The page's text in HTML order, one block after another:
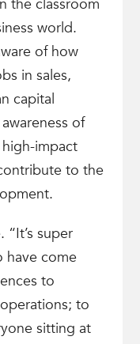
the classroom
world.
of how
in sales,
capital
of
impact
to the
super
have come
to
to
sitting at